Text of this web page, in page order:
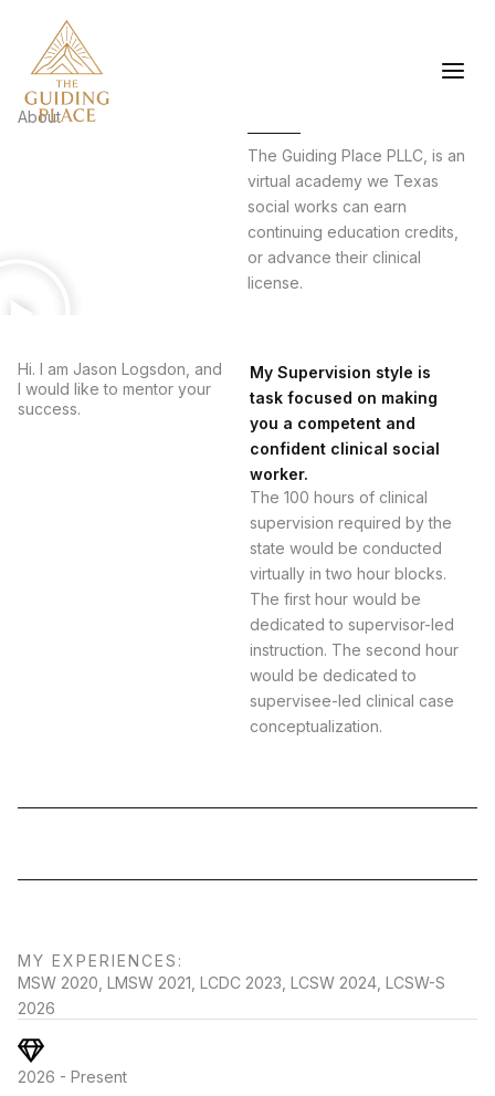
content
About
The Guiding Place PLLC, is an
virtual academy we Texas
social works can earn
continuing education credits,
or advance their clinical
license.
Hi. I am Jason Logsdon, and
I would like to mentor your
success.
My Supervision style is
task focused on making
you a competent and
confident clinical social
worker.
The 100 hours of clinical
supervision required by the
state would be conducted
virtually in two hour blocks.
The first hour would be
dedicated to supervisor-led
instruction. The second hour
would be dedicated to
supervisee-led clinical case
conceptualization.
MY EXPERIENCES:
MSW 2020, LMSW 2021, LCDC 2023, LCSW 2024, LCSW-S
2026
2026 - Present